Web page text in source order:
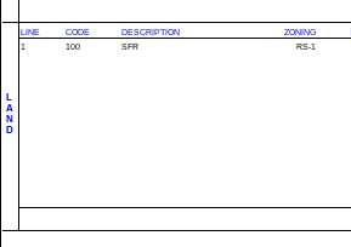
L
A
N
D
LINE CODE DESCRIPTION ZONING
1
100 SFR RS-1